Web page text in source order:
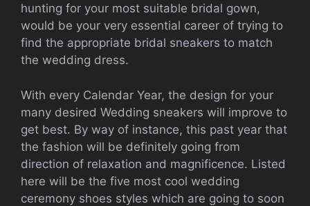
hunting for your most suitable bridal gown,
would be your very essential career of trying to
find the appropriate bridal sneakers to match
the wedding dress.
With every Calendar Year, the design for your
many desired Wedding sneakers will improve to
get best. By way of instance, this past year that
the fashion will be definitely going from
direction of relaxation and magnificence. Listed
here will be the five most cool wedding
ceremony shoes styles which are going to soon